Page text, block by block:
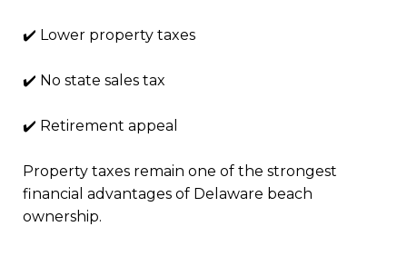
✔️ Lower property taxes
✔️ No state sales tax
✔️ Retirement appeal
Property taxes remain one of the strongest
financial advantages of Delaware beach
ownership.